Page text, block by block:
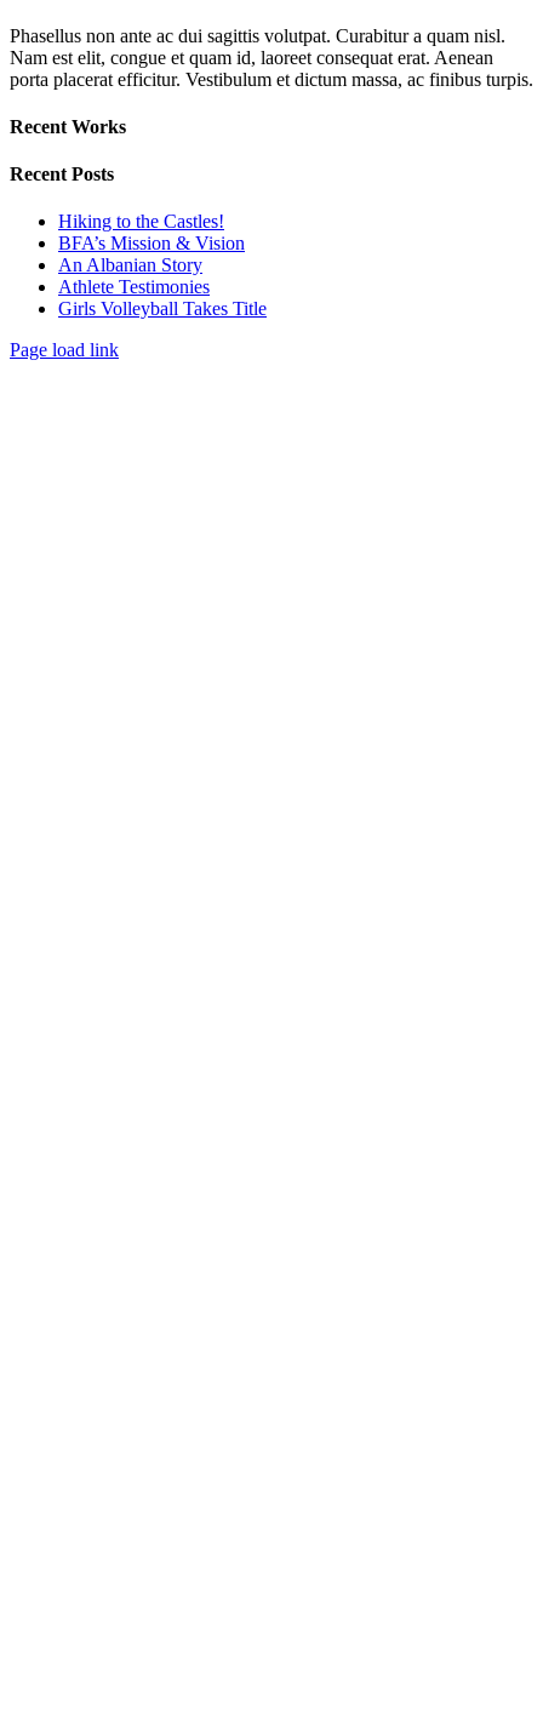
Phasellus non ante ac dui sagittis volutpat. Curabitur a quam nisl.
Nam est elit, congue et quam id, laoreet consequat erat. Aenean
porta placerat efficitur. Vestibulum et dictum massa, ac finibus turpis.
Recent Works
Recent Posts
Hiking to the Castles!
BFA’s Mission & Vision
An Albanian Story
Athlete Testimonies
Girls Volleyball Takes Title
Page load link